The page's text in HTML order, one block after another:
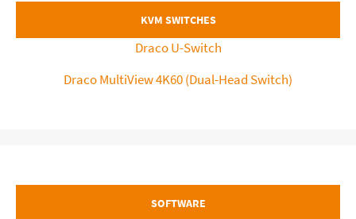
KVM SWITCHES
Draco U-Switch
Draco MultiView 4K60 (Dual-Head Switch)
SOFTWARE